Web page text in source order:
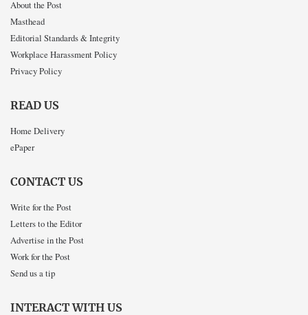
About the Post
Masthead
Editorial Standards & Integrity
Workplace Harassment Policy
Privacy Policy
READ US
Home Delivery
ePaper
CONTACT US
Write for the Post
Letters to the Editor
Advertise in the Post
Work for the Post
Send us a tip
INTERACT WITH US